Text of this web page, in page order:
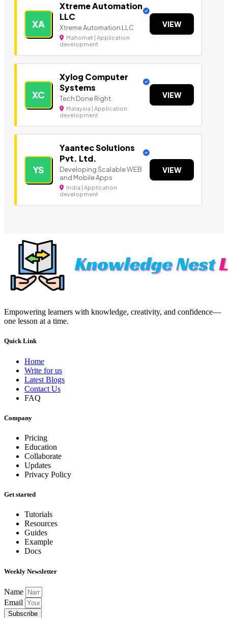
XA
Xtreme Automation
LLC
Xtreme Automation LLC
Mahomet | Application
development
VIEW
XC
Xylog Computer
Systems
Tech Done Right.
Malaysia | Application
development
VIEW
YS
Yaantec Solutions
Pvt. Ltd.
Developing Scalable WEB
and Mobile Apps
India | Application
development
VIEW
Empowering learners with knowledge, creativity, and confidence—
one lesson at a time.
Quick Link
Home
Write for us
Latest Blogs
Contact Us
FAQ
Company
Pricing
Education
Collaborate
Updates
Privacy Policy
Get started
Tutorials
Resources
Guides
Example
Docs
Weekly Newsletter
Name
Email
Subscribe